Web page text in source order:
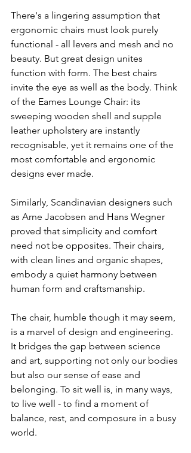
There's a lingering assumption that
ergonomic chairs must look purely
functional - all levers and mesh and no
beauty. But great design unites
function with form. The best chairs
invite the eye as well as the body. Think
of the Eames Lounge Chair: its
sweeping wooden shell and supple
leather upholstery are instantly
recognisable, yet it remains one of the
most comfortable and ergonomic
designs ever made.
Similarly, Scandinavian designers such
as Arne Jacobsen and Hans Wegner
proved that simplicity and comfort
need not be opposites. Their chairs,
with clean lines and organic shapes,
embody a quiet harmony between
human form and craftsmanship.
The chair, humble though it may seem,
is a marvel of design and engineering.
It bridges the gap between science
and art, supporting not only our bodies
but also our sense of ease and
belonging. To sit well is, in many ways,
to live well - to find a moment of
balance, rest, and composure in a busy
world.